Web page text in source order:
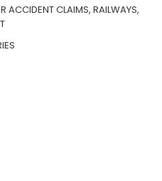
ACCIDENT CLAIMS, RAILWAYS,